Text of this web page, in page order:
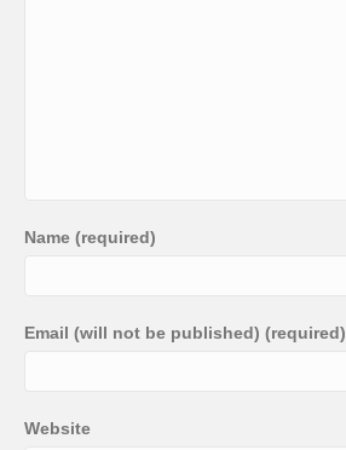
Name (required)
Email (will not be published) (required)
Website